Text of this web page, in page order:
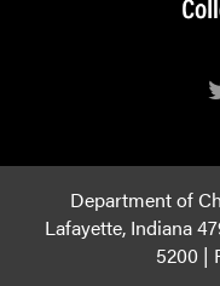
Department of
Lafayette, Indiana
5200 |